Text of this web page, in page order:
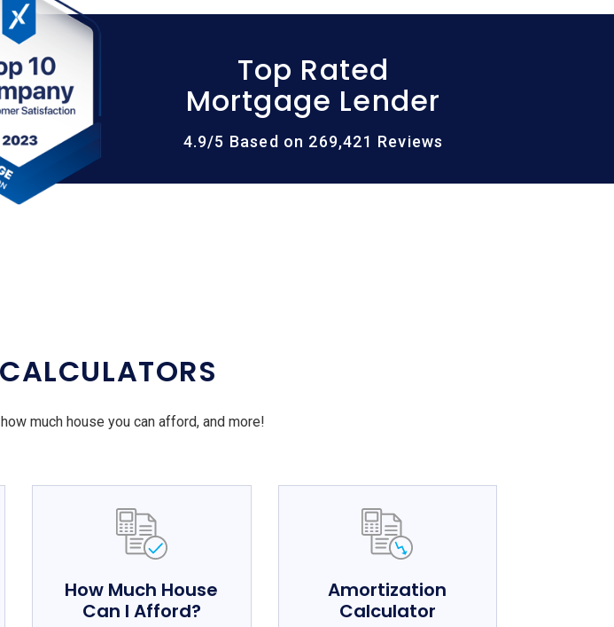
Top Rated
Mortgage Lender
4.9/5 Based on 269,421 Reviews
much house you can afford, and more!
How Much House
Can I Afford?
Amortization
Calculator